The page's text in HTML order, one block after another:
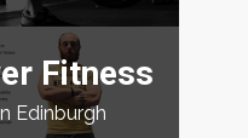
Fitness
Edinburgh